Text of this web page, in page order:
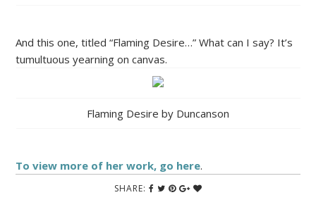
And this one, titled “Flaming Desire…” What can I say? It’s
tumultuous yearning on canvas.
Flaming Desire by Duncanson
To view more of her work, go here.
SHARE: